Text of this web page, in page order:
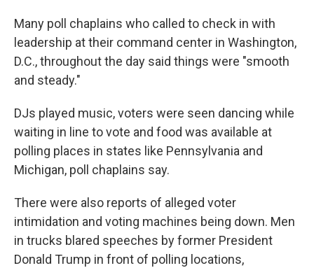
Many poll chaplains who called to check in with
leadership at their command center in Washington,
D.C., throughout the day said things were "smooth
and steady."
DJs played music, voters were seen dancing while
waiting in line to vote and food was available at
polling places in states like Pennsylvania and
Michigan, poll chaplains say.
There were also reports of alleged voter
intimidation and voting machines being down. Men
in trucks blared speeches by former President
Donald Trump in front of polling locations,